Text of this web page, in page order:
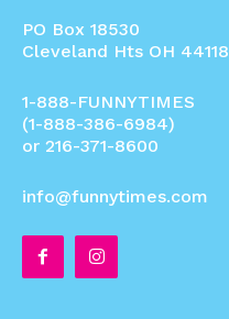
PO Box 18530
Cleveland Hts OH 44118
1-888-FUNNYTIMES
(1-888-386-6984)
or 216-371-8600
info@funnytimes.com